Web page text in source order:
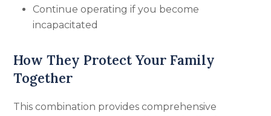
Continue operating if you become
incapacitated
How They Protect Your Family
Together
This combination provides comprehensive